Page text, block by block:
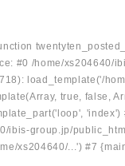
#0 /home/
load_template('/
true, false,
ibis-group.jp/
xs204640/...') #7